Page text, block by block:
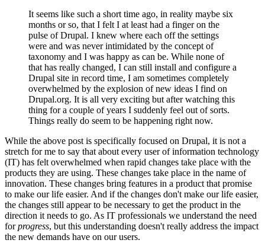
It seems like such a short time ago, in reality maybe six
months or so, that I felt I at least had a finger on the
pulse of Drupal. I knew where each off the settings
were and was never intimidated by the concept of
taxonomy and I was happy as can be. While none of
that has really changed, I can still install and configure a
Drupal site in record time, I am sometimes completely
overwhelmed by the explosion of new ideas I find on
Drupal.org. It is all very exciting but after watching this
thing for a couple of years I suddenly feel out of sorts.
Things really do seem to be happening right now.
While the above post is specifically focused on Drupal, it is not a
stretch for me to say that about every user of information technology
(IT) has felt overwhelmed when rapid changes take place with the
products they are using. These changes take place in the name of
innovation. These changes bring features in a product that promise
to make our life easier. And if the changes don't make our life easier,
the changes still appear to be necessary to get the product in the
direction it needs to go. As IT professionals we understand the need
forprogress, but this understanding doesn't really address the impact
the new demands have on our users.